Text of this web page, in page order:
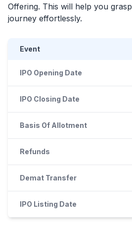
Offering. This will help you
journey effortlessly.
Event
IPO Opening Date
IPO Closing Date
Basis Of Allotment
Refunds
Demat Transfer
IPO Listing Date